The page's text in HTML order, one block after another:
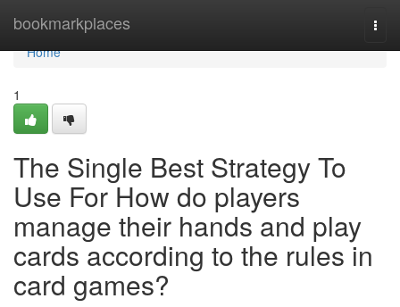
bookmarkplaces
Home
Home
1
The Single Best Strategy To
Use For How do players
manage their hands and play
cards according to the rules in
card games?